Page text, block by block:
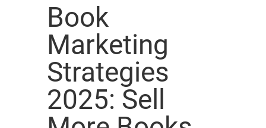
Book
Marketing
Strategies
2025: Sell